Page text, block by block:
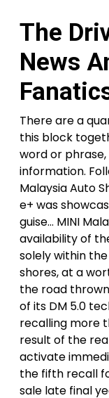
The
News
There are a
this block
word or
information.
Malaysia Auto
e+ was
guise… MINI
availability of
solely within the
shores, at a
the road
of its DM 5.0
recalling more
result of the
activate
the fifth recall
sale late final